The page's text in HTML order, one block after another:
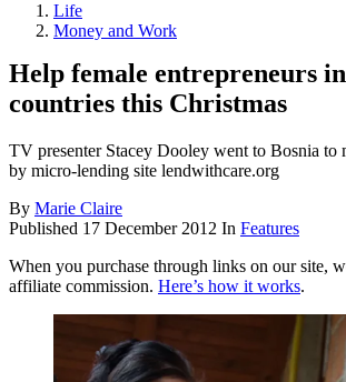
Life
Money and Work
Help female entrepreneurs
countries this Christmas
TV presenter Stacey Dooley went to Bosnia to
by micro-lending site lendwithcare.org
By Marie Claire
Published 17 December 2012 In Features
When you purchase through links on our site,
affiliate commission. Here’s how it works.